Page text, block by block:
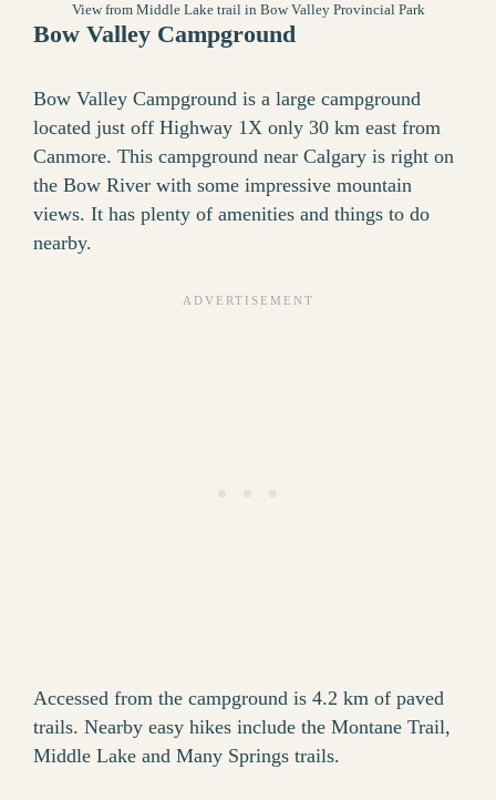
View from Middle Lake trail in Bow Valley Provincial Park
Bow Valley Campground
Bow Valley Campground is a large campground
located just off Highway 1X only 30 km east from
Canmore. This campground near Calgary is right on
the Bow River with some impressive mountain
views. It has plenty of amenities and things to do
nearby.
Accessed from the campground is 4.2 km of paved
trails. Nearby easy hikes include the Montane Trail,
Middle Lake and Many Springs trails.